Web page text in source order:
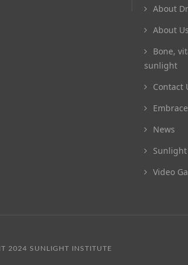
About
About Us
Bone,
sunlight
Contact
News
Video
2024 SUNLIGHT INSTITUTE